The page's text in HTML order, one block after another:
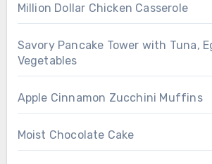
Million Dollar Chicken Casserole
Savory Pancake Tower with Tuna,
Vegetables
Apple Cinnamon Zucchini Muffins
Moist Chocolate Cake